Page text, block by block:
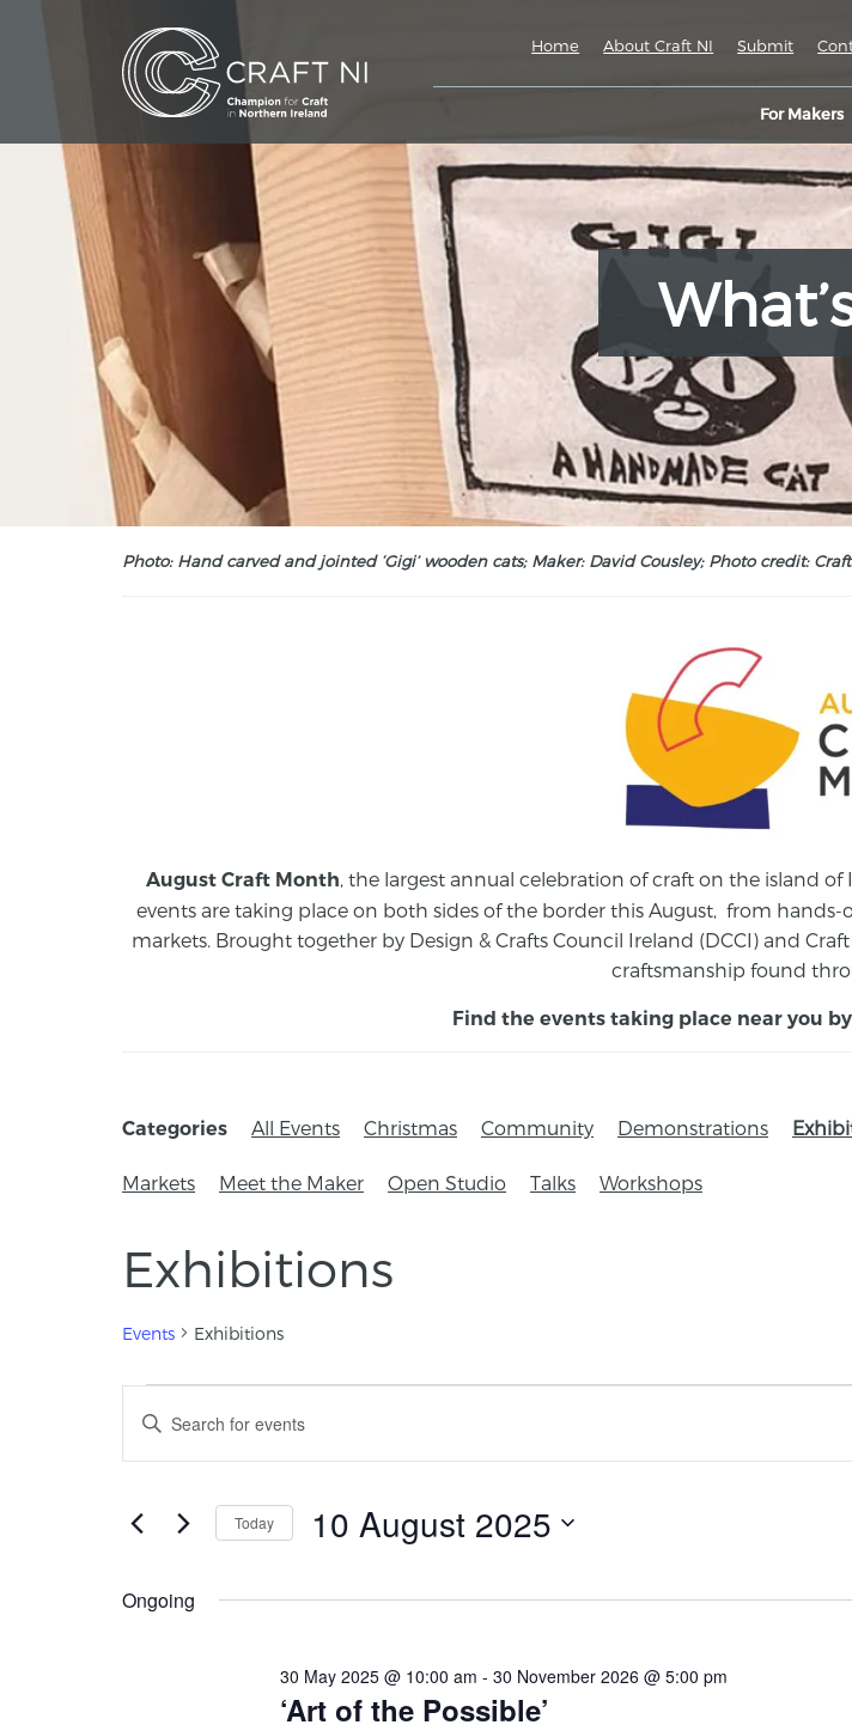
For Makers
Home About Craft NI Submit
Photo: Hand carved and jointed ‘Gigi’ wooden cats; Maker: David Cousley; Photo credit:
August Craft Month , the largest annual celebration of craft on the island
events are taking place on both sides of the border this August, from hands-
markets. Brought together by Design & Crafts Council Ireland (DCCI) and
craftsmanship found
Find the events taking place near you
Categories All Events Christmas Community Demonstrations
Markets Meet the Maker Open Studio Talks Workshops
Exhibitions
Events Exhibitions
Events
Search
and
Views
Navigation
Enter
Keyword.
Search
by
Today 10 August 2025
Ongoing
‘Art of the Possible’
30 May 2025 @ 10:00 am - 30 November 2026 @ 5:00 pm